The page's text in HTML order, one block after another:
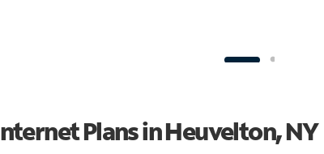
Plans in Heuvelton, NY